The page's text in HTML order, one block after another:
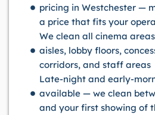
pricing in Westchester —
a price that fits your
We clean all cinema
aisles, lobby floors,
corridors, and staff areas
Late-night and early-
available — we clean
and your first showing of